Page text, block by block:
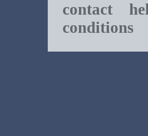
contact
conditions